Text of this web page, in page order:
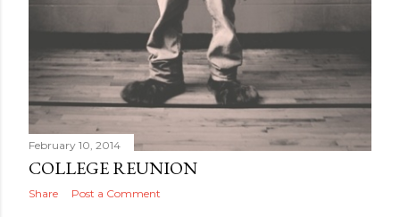
February 10, 2014
COLLEGE REUNION
Share Post a Comment